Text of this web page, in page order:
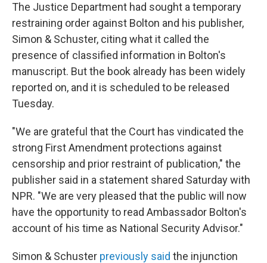
The Justice Department had sought a temporary
restraining order against Bolton and his publisher,
Simon & Schuster, citing what it called the
presence of classified information in Bolton's
manuscript. But the book already has been widely
reported on, and it is scheduled to be released
Tuesday.
"We are grateful that the Court has vindicated the
strong First Amendment protections against
censorship and prior restraint of publication," the
publisher said in a statement shared Saturday with
NPR. "We are very pleased that the public will now
have the opportunity to read Ambassador Bolton's
account of his time as National Security Advisor."
Simon & Schuster previously said the injunction